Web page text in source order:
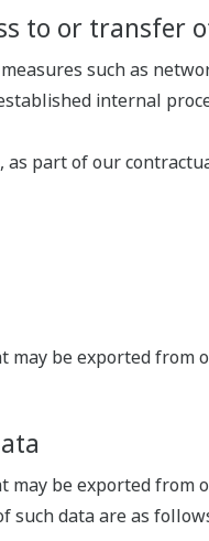
to or
such as
internal
part of our
be exported from
be exported from
such data are as